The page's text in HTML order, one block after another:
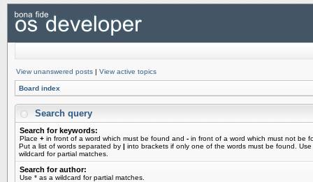
View unanswered posts | View active topics
Board index
Search query
Search for keywords:
Place + in front of a word which must be found and - in front of a word which must not be
Put a list of words separated by | into brackets if only one of the words must be found.
wildcard for partial matches.
Search for author:
Use * as a wildcard for partial matches.